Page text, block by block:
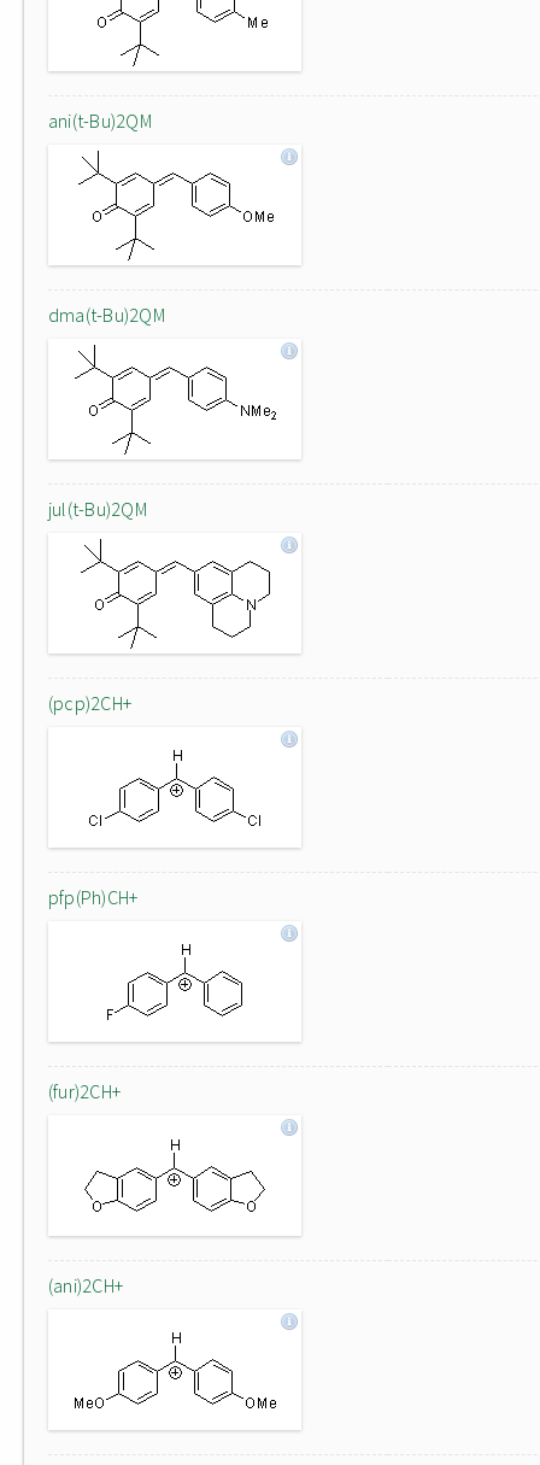
ani(t-Bu)2QM
dma(t-Bu)2QM
jul(t-Bu)2QM
(pcp)2CH+
pfp(Ph)CH+
(fur)2CH+
(ani)2CH+